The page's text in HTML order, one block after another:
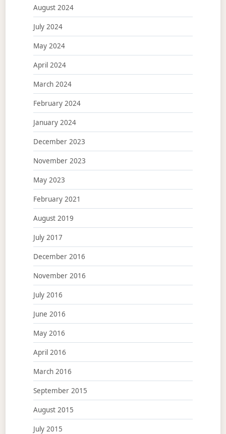
August 2024
July 2024
May 2024
April 2024
March 2024
February 2024
January 2024
December 2023
November 2023
May 2023
February 2021
August 2019
July 2017
December 2016
November 2016
July 2016
June 2016
May 2016
April 2016
March 2016
September 2015
August 2015
July 2015